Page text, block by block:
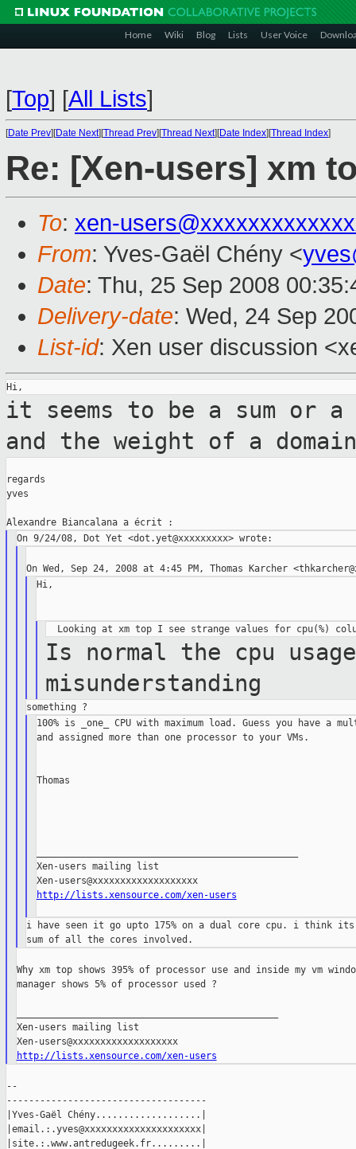
Home Wiki Blog Lists User Voice
[Top] [All Lists]
[Date Prev][Date Next][Thread Prev][Thread Next][Date Index][Thread Index]
Re: [Xen-users] xm
To: xen-
From: Yves-Gaël Chény <
Date: Thu, 25 Sep 2008
Delivery-date: Wed, 24 Sep
List-id: Xen user discussion
it seems to be a sum or a
and the weight of a
regards
yves
Hi,
Is normal the cpu
misunderstanding
100% is _one_ CPU with maximum load. Guess you have a
and assigned more than one processor to your VMs.
Thomas
Xen-users mailing list
Xen-users@xxxxxxxxxxxxxxxxxxx
http://lists.xensource.com/xen-users
i have seen it go upto 175% on a dual core cpu. i think
Why xm top shows 395% of processor use and inside my vm
manager shows 5% of processor used ?
Xen-users mailing list
Xen-users@xxxxxxxxxxxxxxxxxxx
http://lists.xensource.com/xen-users
--
------------------------------------
|Yves-Gaël Chény...................|
|email.:.yves@xxxxxxxxxxxxxxxxxxxxx|